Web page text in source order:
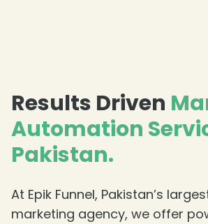
Results Driven
Automation
Pakistan.
At Epik Funnel, Pakistan’s
marketing agency, we offer